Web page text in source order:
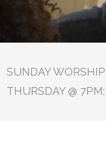
SUNDAY
THURSDAY @